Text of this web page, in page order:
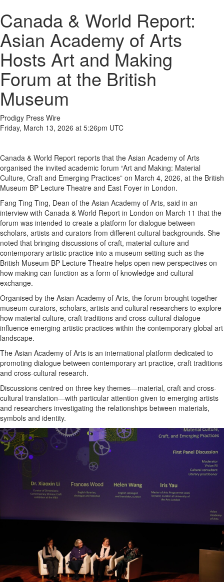
Canada & World Report:
Asian Academy of Arts
Hosts Art and Making
Forum at the British
Museum
Prodigy Press Wire
Friday, March 13, 2026 at 5:26pm UTC
Canada & World Report reports that the Asian Academy of Arts
organised the invited academic forum “Art and Making: Material
Culture, Craft and Emerging Practices” on March 4, 2026, at the British
Museum BP Lecture Theatre and East Foyer in London.
Fang Ting Ting, Dean of the Asian Academy of Arts, said in an
interview with Canada & World Report in London on March 11 that the
forum was intended to create a platform for dialogue between
scholars, artists and curators from different cultural backgrounds. She
noted that bringing discussions of craft, material culture and
contemporary artistic practice into a museum setting such as the
British Museum BP Lecture Theatre helps open new perspectives on
how making can function as a form of knowledge and cultural
exchange.
Organised by the Asian Academy of Arts, the forum brought together
museum curators, scholars, artists and cultural researchers to explore
how material culture, craft traditions and cross-cultural dialogue
influence emerging artistic practices within the contemporary global art
landscape.
The Asian Academy of Arts is an international platform dedicated to
promoting dialogue between contemporary art practice, craft traditions
and cross-cultural research.
Discussions centred on three key themes—material, craft and cross-
cultural translation—with particular attention given to emerging artists
and researchers investigating the relationships between materials,
symbols and identity.